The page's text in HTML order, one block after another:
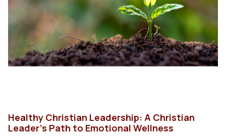
Healthy Christian Leadership: A Christian
Leader’s Path to Emotional Wellness